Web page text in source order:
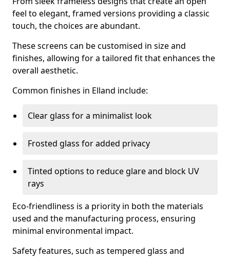
feel to elegant, framed versions providing a classic
touch, the choices are abundant.
These screens can be customised in size and
finishes, allowing for a tailored fit that enhances the
overall aesthetic.
Common finishes in Elland include:
Clear glass for a minimalist look
Frosted glass for added privacy
Tinted options to reduce glare and block UV
rays
Eco-friendliness is a priority in both the materials
used and the manufacturing process, ensuring
minimal environmental impact.
Safety features, such as tempered glass and